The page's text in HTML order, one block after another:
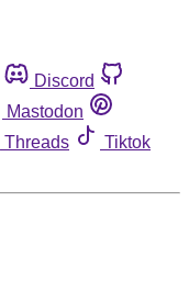
Discord
Mastodon
Threads
Tiktok